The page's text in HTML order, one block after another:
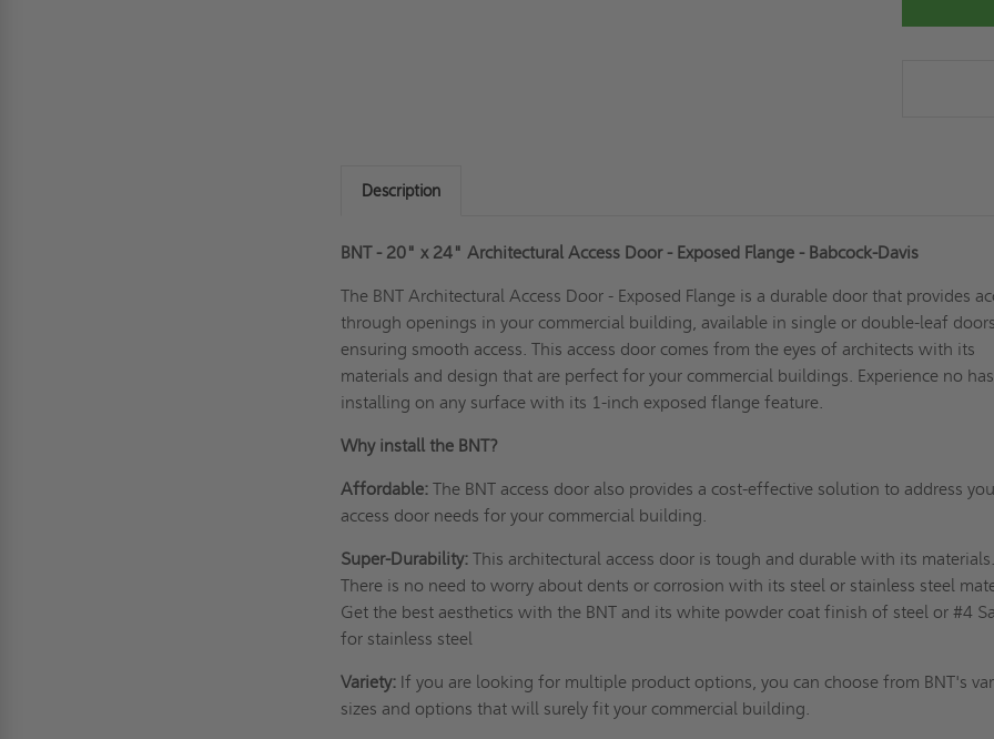
Description
BNT - 20" x 24" Architectural Access Door - Exposed Flange - Babcock-Davis
The BNT Architectural Access Door - Exposed Flange is a durable door that provides
through openings in your commercial building, available in single or double-leaf
ensuring smooth access. This access door comes from the eyes of architects with its
materials and design that are perfect for your commercial buildings. Experience no
installing on any surface with its 1-inch exposed flange feature.
Why install the BNT?
Affordable:The BNT access door also provides a cost-effective solution to address
access door needs for your commercial building.
Super-Durability: This architectural access door is tough and durable with its
There is no need to worry about dents or corrosion with its steel or stainless steel
Get the best aesthetics with the BNT and its white powder coat finish of steel or #4
for stainless steel
Variety: If you are looking for multiple product options, you can choose from BNT's
sizes and options that will surely fit your commercial building.